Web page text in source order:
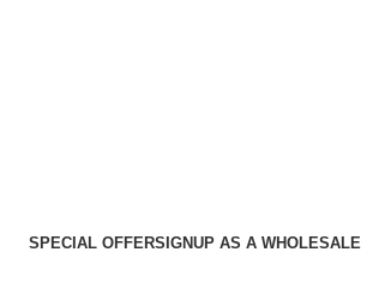
SPECIAL OFFERSIGNUP AS A WHOLESALE